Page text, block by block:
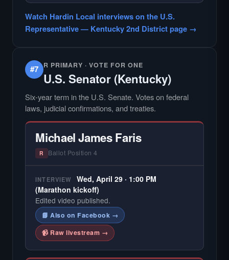
candidate in races with statewide or multi-
county audiences. We focus on the local
Watch Hardin Local interviews on the U.S.
Representative — Kentucky 2nd District page →
#7 R PRIMARY · VOTE FOR ONE
U.S. Senator (Kentucky)
Six-year term in the U.S. Senate. Votes on federal
laws, judicial confirmations, and treaties.
Michael James Faris
R Ballot Position 4
INTERVIEW
Wed, April 29 · 1:00 PM
(Marathon kickoff)
Edited video published.
📘 Also on Facebook →
📹 Raw livestream →